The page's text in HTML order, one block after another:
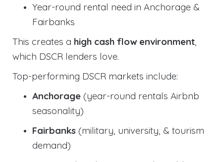
Year-round rental need in Anchorage &
Fairbanks
This creates a high cash flow environment,
which DSCR lenders love.
Top-performing DSCR markets include:
Anchorage (year-round rentals Airbnb
seasonality)
Fairbanks (military, university, & tourism
demand)